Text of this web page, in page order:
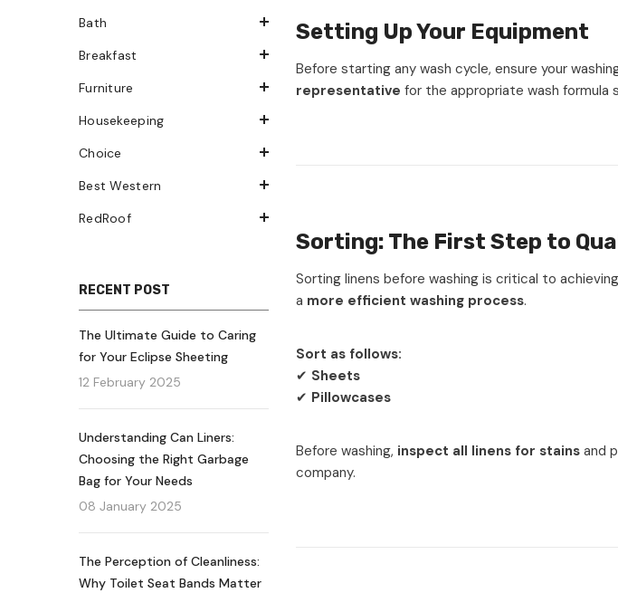
Bath
Breakfast
Furniture
Housekeeping
Choice
Best Western
RedRoof
RECENT POST
The Ultimate Guide to Caring
for Your Eclipse Sheeting
12 February 2025
Understanding Can Liners:
Choosing the Right Garbage
Bag for Your Needs
08 January 2025
The Perception of Cleanliness:
Why Toilet Seat Bands Matter
Setting Up Your Equipment
Before starting any wash cycle, ensure your
representative for the appropriate wash
Sorting: The First Step to
Sorting linens before washing is critical to
a more efficient washing process.
Sort as follows:
✔ Sheets
✔ Pillowcases
Before washing, inspect all linens for stains and
company.